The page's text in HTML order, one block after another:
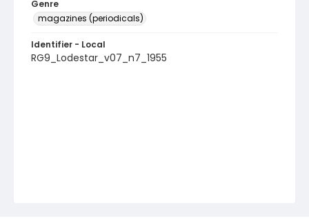
Genre
magazines (periodicals)
Identifier - Local
RG9_Lodestar_v07_n7_1955